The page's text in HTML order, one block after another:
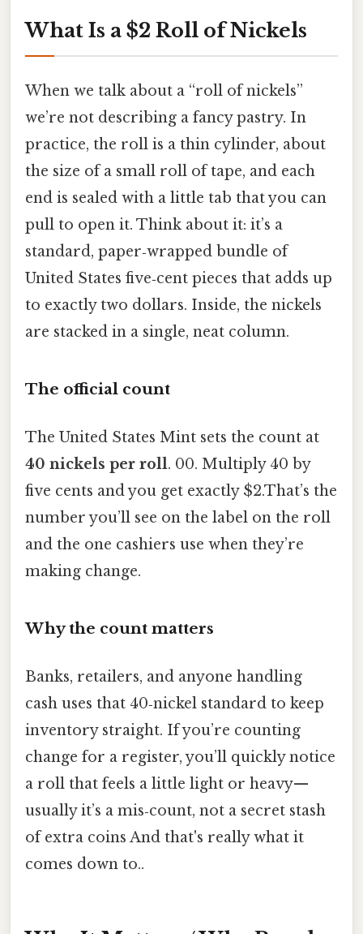
What Is a $2 Roll of Nickels
When we talk about a “roll of nickels”
we’re not describing a fancy pastry. In
practice, the roll is a thin cylinder, about
the size of a small roll of tape, and each
end is sealed with a little tab that you can
pull to open it. Think about it: it’s a
standard, paper‑wrapped bundle of
United States five‑cent pieces that adds up
to exactly two dollars. Inside, the nickels
are stacked in a single, neat column.
The official count
The United States Mint sets the count at
40 nickels per roll. 00. Multiply 40 by
five cents and you get exactly $2.That’s the
number you’ll see on the label on the roll
and the one cashiers use when they’re
making change.
Why the count matters
Banks, retailers, and anyone handling
cash uses that 40‑nickel standard to keep
inventory straight. If you’re counting
change for a register, you’ll quickly notice
a roll that feels a little light or heavy—
usually it’s a mis‑count, not a secret stash
of extra coins And that's really what it
comes down to..